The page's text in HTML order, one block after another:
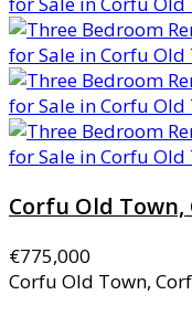
Corfu Old Town,
€775,000
Corfu Old Town,